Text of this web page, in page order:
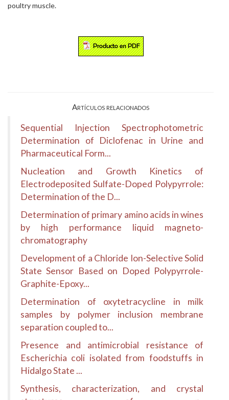
poultry muscle.
Artículos relacionados
Sequential Injection Spectrophotometric
Determination of Diclofenac in Urine and
Pharmaceutical Form...
Nucleation and Growth Kinetics of
Electrodeposited Sulfate-Doped Polypyrrole:
Determination of the D...
Determination of primary amino acids in wines
by high performance liquid magneto-
chromatography
Development of a Chloride Ion-Selective Solid
State Sensor Based on Doped Polypyrrole-
Graphite-Epoxy...
Determination of oxytetracycline in milk
samples by polymer inclusion membrane
separation coupled to...
Presence and antimicrobial resistance of
Escherichia coli isolated from foodstuffs in
Hidalgo State ...
Synthesis, characterization, and crystal